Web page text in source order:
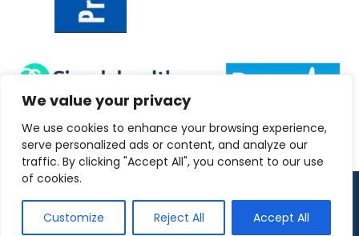
We value your privacy
We use cookies to enhance your browsing experience,
serve personalized ads or content, and analyze our
traffic. By clicking "Accept All", you consent to our use
of cookies.
Customize Reject All Accept All
Copyright 2026 ANRC-UK